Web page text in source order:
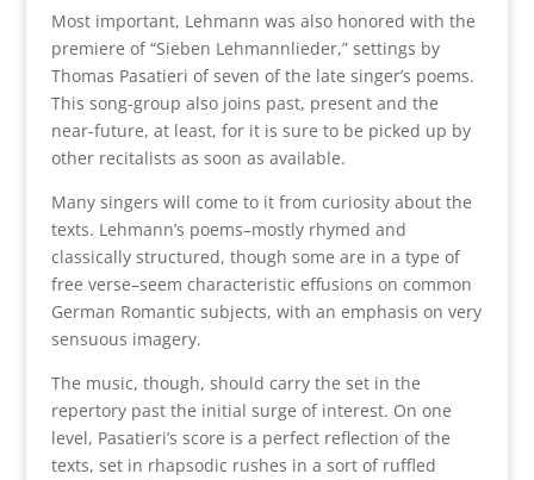
Most important, Lehmann was also honored with the
premiere of “Sieben Lehmannlieder,” settings by
Thomas Pasatieri of seven of the late singer’s poems.
This song-group also joins past, present and the
near-future, at least, for it is sure to be picked up by
other recitalists as soon as available.
Many singers will come to it from curiosity about the
texts. Lehmann’s poems–mostly rhymed and
classically structured, though some are in a type of
free verse–seem characteristic effusions on common
German Romantic subjects, with an emphasis on very
sensuous imagery.
The music, though, should carry the set in the
repertory past the initial surge of interest. On one
level, Pasatieri’s score is a perfect reflection of the
texts, set in rhapsodic rushes in a sort of ruffled